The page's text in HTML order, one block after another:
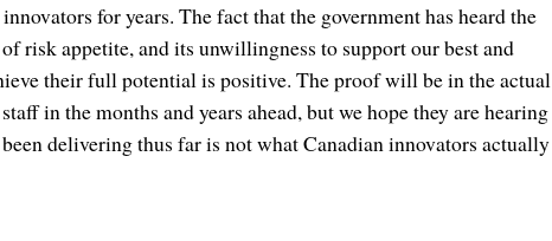
for years. The fact that the government has heard the
risk appetite, and its unwillingness to support our best and
their full potential is positive. The proof will be in the actual
in the months and years ahead, but we hope they are hearing
delivering thus far is not what Canadian innovators actually